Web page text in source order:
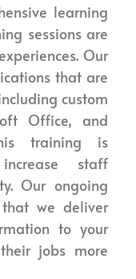
learning
sessions are
Our
that are
custom
Office, and
training is
staff
Our ongoing
we deliver
to your
jobs more